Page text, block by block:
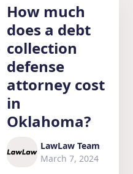
How much
does a debt
collection
defense
attorney cost
in
Oklahoma?
LawLaw Team
March 7, 2024